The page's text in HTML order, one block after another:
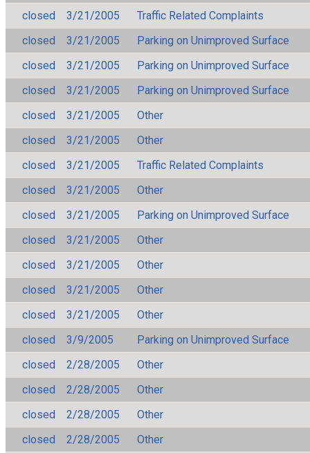
closed
3/21/2005
Traffic Related Complaints
closed
3/21/2005
Parking on Unimproved Surface
closed
3/21/2005
Parking on Unimproved Surface
closed
3/21/2005
Parking on Unimproved Surface
closed
3/21/2005
Other
closed
3/21/2005
Other
closed
3/21/2005
Traffic Related Complaints
closed
3/21/2005
Other
closed
3/21/2005
Parking on Unimproved Surface
closed
3/21/2005
Other
closed
3/21/2005
Other
closed
3/21/2005
Other
closed
3/21/2005
Other
closed
3/9/2005
Parking on Unimproved Surface
closed
2/28/2005
Other
closed
2/28/2005
Other
closed
2/28/2005
Other
closed
2/28/2005
Other